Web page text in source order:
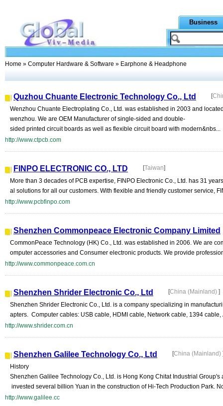
Business
Home » Computer Hardware & Software » Earphone & Headphone
Quzhou Chuante Electronic Technology Co., Ltd [
Wenzhou Chuante Electroplating Co., Ltd. was established in 2003 and
wenzhou. We are OEM Manufacturer of single-sided and double-
sided printed circuit boards as well as flexible circuit board with modern&nbs...
http://www.ctpcb.com
FINPO ELECTRONIC CO., LTD [Taiwan]
More than 3 decades of PCB expertise, FINPO Electronic Co., Ltd. has 31
al solutions for all our customers. With flexible and friendly customer service,
http://www.pcbfinpo.com
Shenzhen Commonpeace Electronic Company Limited
CommonPeace Technology (HK) Co., Ltd. was established in 2006. We are
omputer accessories and Consumer electronic products. We provide
http://www.commonpeace.com.cn
Shenzhen Shrider Electronic Co., Ltd [China (Mainland) ]
Shenzhen Shrider Electronic Co., Ltd. is a company specializing in
apters. Computer cables: USB cable, HDMI cable, Network cable, 1394
http://www.shrider.com.cn
Shenzhen Galilee Technology Co., Ltd [China (Mainland)
History
Shenzhen Galilee Technology Co., Ltd. is Hong Kong Chitat Industrial
invested several billion Yuan in the construction of Hi-Tech Production Park.
http://www.galilee.cc